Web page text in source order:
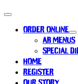
ORDER ONLINE
AB MENUS
SPECIAL
HOME
REGISTER